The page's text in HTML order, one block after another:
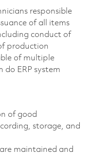
responsible
of all items
conduct of
production
of multiple
do ERP system
of good
storage, and
maintained and